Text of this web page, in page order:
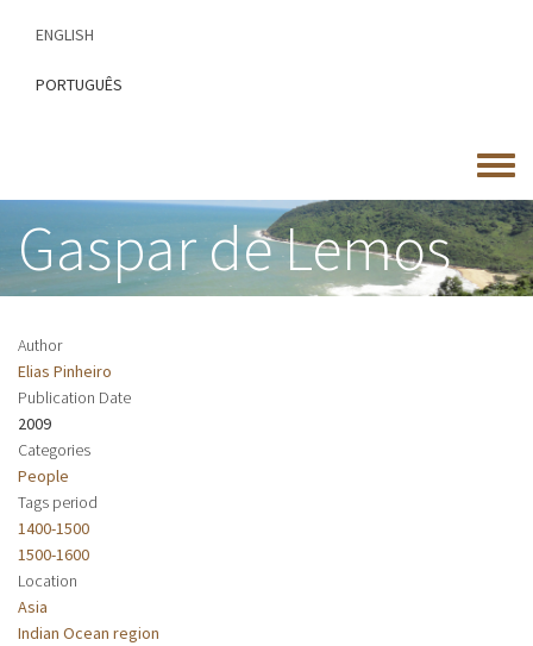
content
ENGLISH
PORTUGUÊS
Toggle
menu
Gaspar de Lemos
Author
Elias Pinheiro
Publication Date
2009
Categories
People
Tags period
1400-1500
1500-1600
Location
Asia
Indian Ocean region